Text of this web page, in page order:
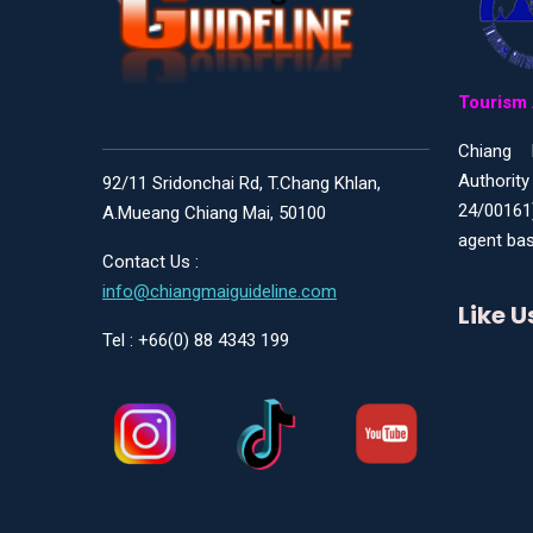
92/11 Sridonchai Rd, T.Chang Khlan,
A.Mueang Chiang Mai, 50100
Contact Us :
info@chiangmaiguideline.com
Tel : +66(0) 88 4343 199
24/
agent
Like